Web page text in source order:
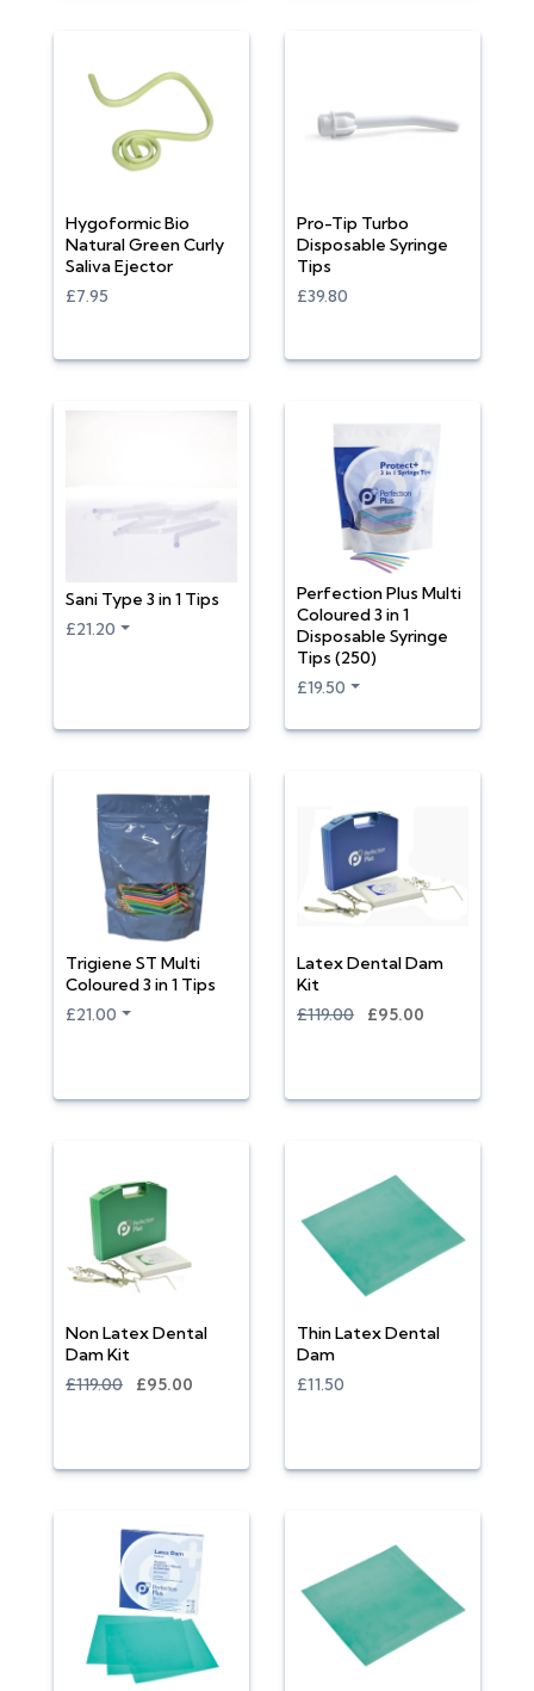
Hygoformic Bio
Natural Green Curly
Saliva Ejector
£7.95
Pro-Tip Turbo
Disposable Syringe
Tips
£39.80
Sani Type 3 in 1 Tips
£21.20
Perfection Plus Multi
Coloured 3 in 1
Disposable Syringe
Tips (250)
£19.50
Trigiene ST Multi
Coloured 3 in 1 Tips
£21.00
Latex Dental Dam
Kit
£119.00
£95.00
Non Latex Dental
Dam Kit
£119.00
£95.00
Thin Latex Dental
Dam
£11.50